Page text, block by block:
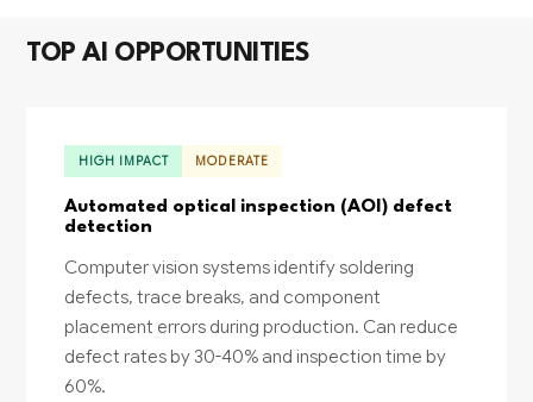
TOP AI OPPORTUNITIES
HIGH IMPACT MODERATE
Automated optical inspection (AOI) defect
detection
Computer vision systems identify soldering
defects, trace breaks, and component
placement errors during production. Can reduce
defect rates by 30-40% and inspection time by
60%.